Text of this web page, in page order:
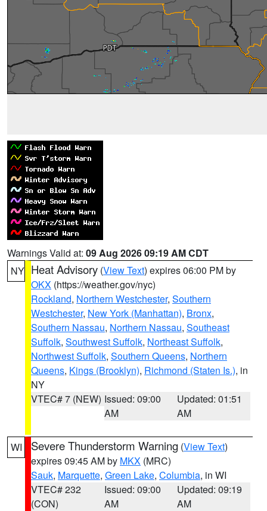
Warnings Valid at: 09 Aug 2026 09:19 AM CDT
NY Heat Advisory (View Text) expires 06:00 PM by
OKX (https://weather.gov/nyc)
Rockland, Northern Westchester, Southern
Westchester, New York (Manhattan), Bronx,
Southern Nassau, Northern Nassau, Southeast
Suffolk, Southwest Suffolk, Northeast Suffolk,
Northwest Suffolk, Southern Queens, Northern
Queens, Kings (Brooklyn), Richmond (Staten Is.), in
NY
VTEC# 7 (NEW) Issued: 09:00
AM
Updated: 01:51
AM
WI Severe Thunderstorm Warning (View Text)
expires 09:45 AM by MKX (MRC)
Sauk, Marquette, Green Lake, Columbia, in WI
VTEC# 232
(CON)
Issued: 09:00
AM
Updated: 09:19
AM